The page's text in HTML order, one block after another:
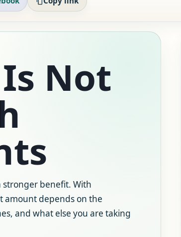
Not
stronger benefit. With
amount depends on the
and what else you are taking